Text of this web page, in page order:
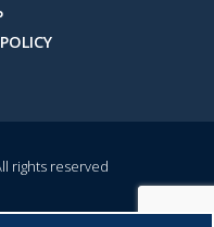
rights reserved